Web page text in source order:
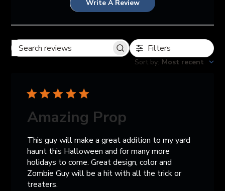
Write A Review
Search reviews Filters
Sort by: Most recent
Amazing Prop
This guy will make a great addition to my yard
haunt this Halloween and for many more
holidays to come. Great design, color and
Zombie Guy will be a hit with all the trick or
treaters.